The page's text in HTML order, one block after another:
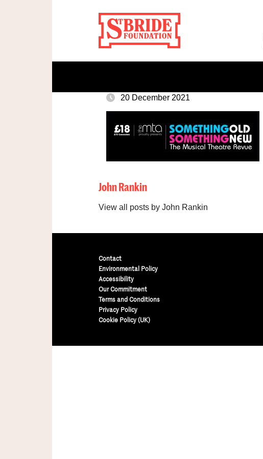
20 December 2021
John Rankin
View all posts by John Rankin
Contact
Environmental Policy
Accessibility
Our Commitment
Terms and Conditions
Privacy Policy
Cookie Policy (UK)